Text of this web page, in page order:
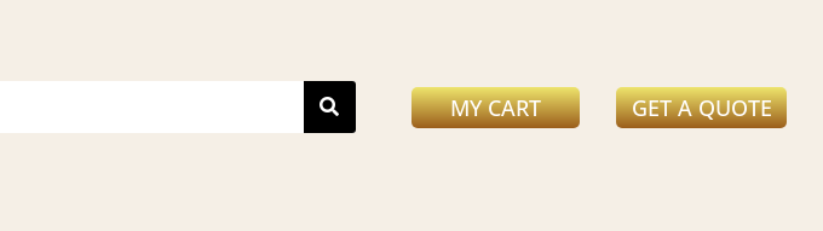
MY CART GET A QUOTE